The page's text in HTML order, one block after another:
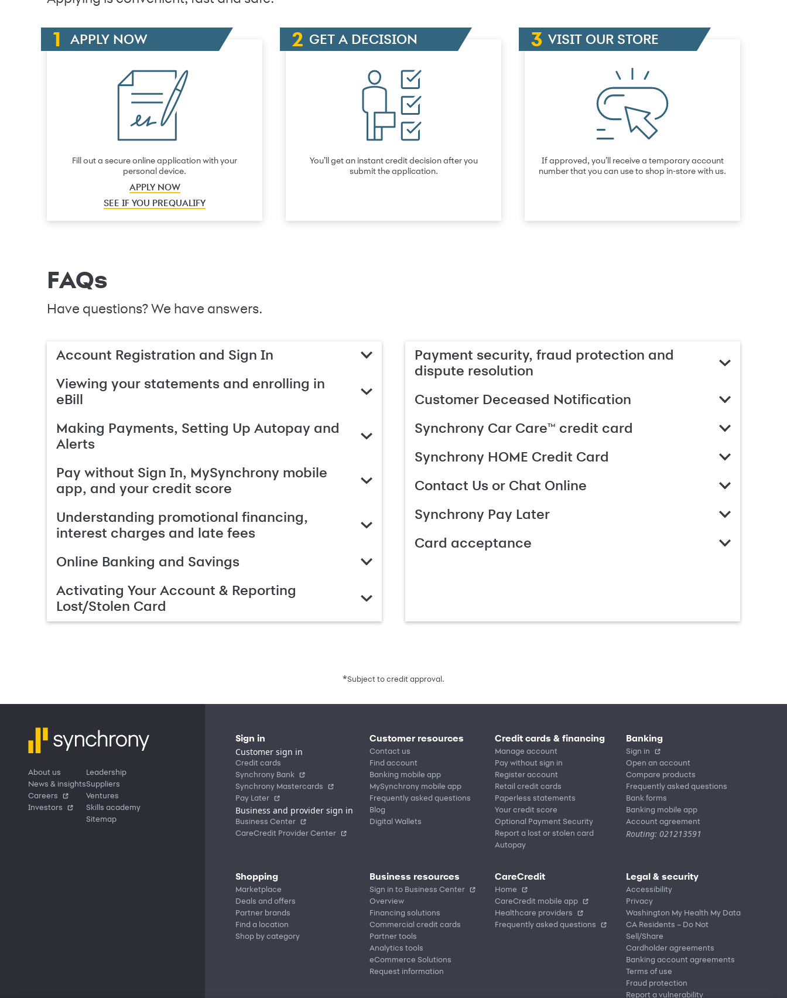
APPLY NOW
Fill out a secure online application with your
personal device.
APPLY NOW
SEE IF YOU PREQUALIFY
GET A DECISION
You’ll get an instant credit decision after you
submit the application.
VISIT OUR STORE
If approved, you’ll receive a temporary account
number that you can use to shop in-store with us.
FAQs
Have questions? We have answers.
Account Registration and Sign In
Viewing your statements and enrolling in
eBill
Making Payments, Setting Up Autopay and
Alerts
Pay without Sign In, MySynchrony mobile
app, and your credit score
Understanding promotional financing,
interest charges and late fees
Online Banking and Savings
Activating Your Account & Reporting
Lost/Stolen Card
Payment security, fraud protection and
dispute resolution
Customer Deceased Notification
Synchrony Car Care™ credit card
Synchrony HOME Credit Card
Contact Us or Chat Online
Synchrony Pay Later
Card acceptance
*Subject to credit approval.
About us
News & insights
Careers
Investors
Leadership
Suppliers
Ventures
Skills academy
Sitemap
Sign in
Customer sign in
Credit cards
Synchrony Bank
Synchrony Mastercards
Pay Later
Business and provider sign in
Business Center
CareCredit Provider Center
Customer resources
Contact us
Find account
Banking mobile app
MySynchrony mobile app
Frequently asked questions
Blog
Digital Wallets
Credit cards & financing
Manage account
Pay without sign in
Register account
Retail credit cards
Paperless statements
Your credit score
Optional Payment Security
Report a lost or stolen card
Autopay
Banking
Sign in
Open an account
Compare products
Frequently asked questions
Bank forms
Banking mobile app
Account agreement
Routing: 021213591
Shopping
Marketplace
Deals and offers
Partner brands
Find a location
Shop by category
Business resources
Sign in to Business Center
Overview
Financing solutions
Commercial credit cards
Partner tools
Analytics tools
eCommerce Solutions
Request information
CareCredit
Home
CareCredit mobile app
Healthcare providers
Frequently asked questions
Legal & security
Accessibility
Privacy
Washington My Health My Data
CA Residents – Do Not
Sell/Share
Cardholder agreements
Banking account agreements
Terms of use
Fraud protection
Report a vulnerability